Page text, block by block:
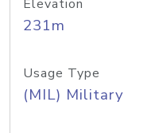
Elevation
231m
Usage Type
(MIL) Military